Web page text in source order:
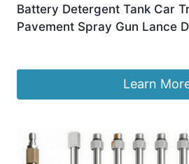
Battery Detergent Tank Car
Pavement Spray Gun Lance
Learn